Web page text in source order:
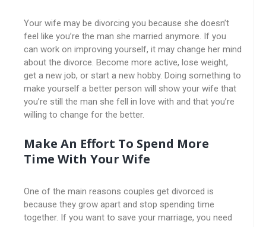
Your wife may be divorcing you because she doesn’t
feel like you’re the man she married anymore. If you
can work on improving yourself, it may change her mind
about the divorce. Become more active, lose weight,
get a new job, or start a new hobby. Doing something to
make yourself a better person will show your wife that
you’re still the man she fell in love with and that you’re
willing to change for the better.
Make An Effort To Spend More
Time With Your Wife
One of the main reasons couples get divorced is
because they grow apart and stop spending time
together. If you want to save your marriage, you need